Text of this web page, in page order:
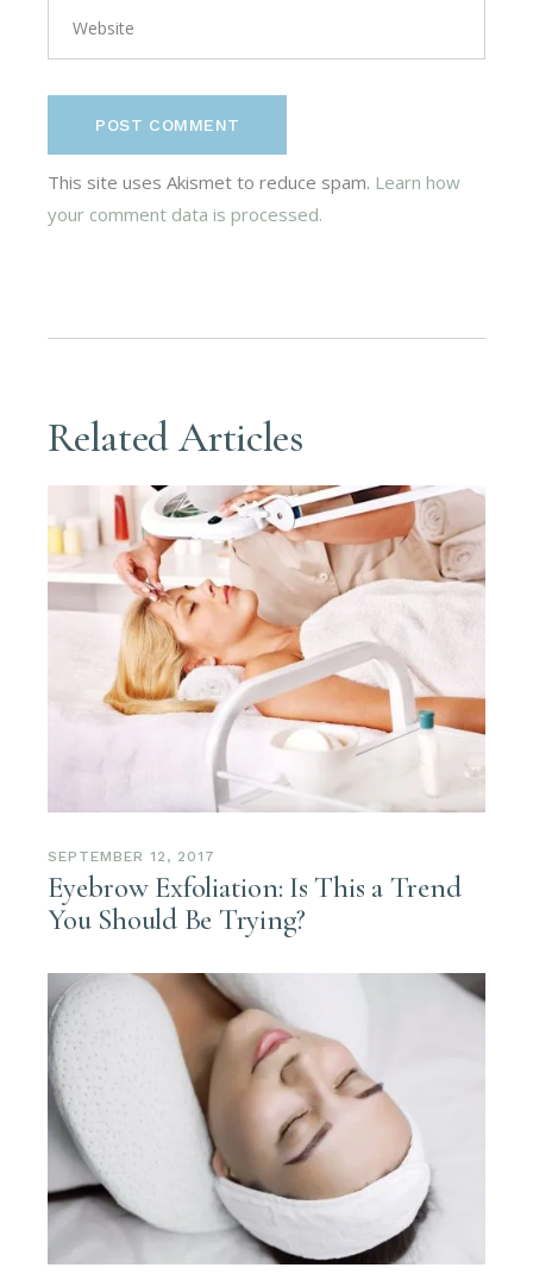
POST COMMENT
This site uses Akismet to reduce spam. Learn how
your comment data is processed.
Related Articles
SEPTEMBER 12, 2017
Eyebrow Exfoliation: Is This a Trend
You Should Be Trying?